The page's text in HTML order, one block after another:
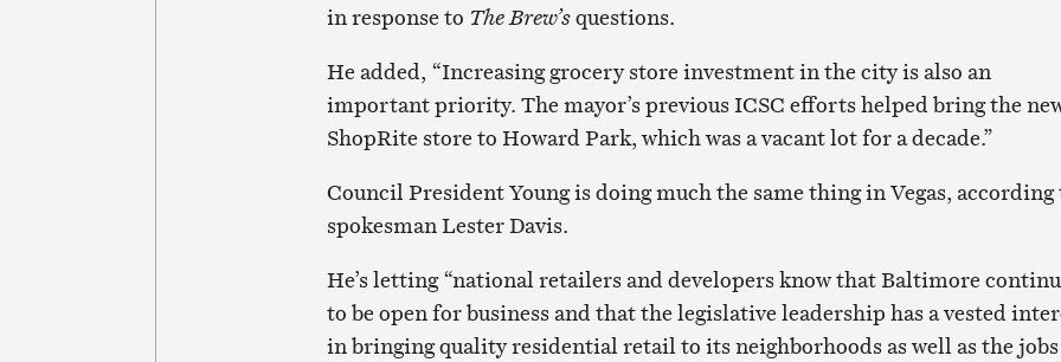
in response to The Brew’squestions.
He added, “Increasing grocery store investment in the city is also an
important priority. The mayor’s previous ICSC efforts helped bring the
ShopRite store to Howard Park, which was a vacant lot for a decade.”
Council President Young is doing much the same thing in Vegas, according
spokesman Lester Davis.
He’s letting “national retailers and developers know that Baltimore
to be open for business and that the legislative leadership has a vested
in bringing quality residential retail to its neighborhoods as well as the jobs